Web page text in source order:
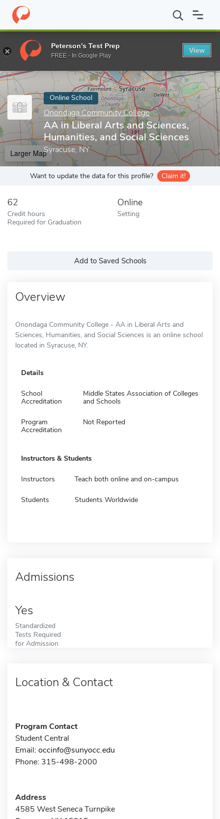
Home Online Schools Onondaga Community College AA in
Enter a keyword
Online School
Onondaga Community College
AA in Liberal Arts and Sciences,
Humanities, and Social Sciences
Syracuse, NY
Larger Map
Want to update the data for this profile? Claim it!
62
Credit hours
Required for Graduation
Online
Setting
Add to Saved Schools
Overview
Onondaga Community College - AA in Liberal Arts and
Sciences, Humanities, and Social Sciences is an online school
located in Syracuse, NY.
Details
School
Accreditation
Middle States Association of Colleges
and Schools
Program
Accreditation
Not Reported
Instructors & Students
Instructors Teach both online and on-campus
Students Students Worldwide
Admissions
Yes
Standardized
Tests Required
for Admission
Location & Contact
Program Contact
Student Central
Email: occinfo@sunyocc.edu
Phone: 315-498-2000
Address
4585 West Seneca Turnpike
Peterson's Test Prep
FREE - In Google Play
View